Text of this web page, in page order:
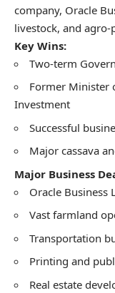
company, Oracle
livestock, and agro-
Key Wins:
Two-term
Former Minister
Investment
Successful
Major cassava
Major Business
Oracle Business
Vast farmland
Transportation
Printing and
Real estate